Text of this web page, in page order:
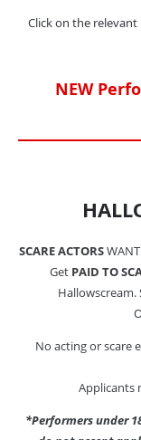
Click on the
NEW
SCARE ACTORS
Get PAID TO
Hallowscream.
No acting or scare
Applicants
*Performers under